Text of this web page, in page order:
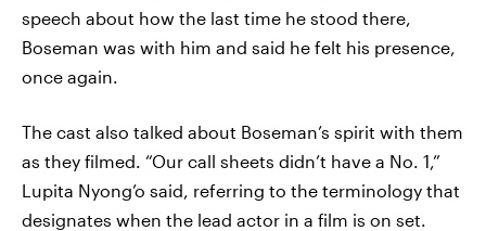
speech about how the last time he stood there,
Boseman was with him and said he felt his presence,
once again.
The cast also talked about Boseman’s spirit with them
as they filmed. “Our call sheets didn’t have a No. 1,”
Lupita Nyong’o said, referring to the terminology that
designates when the lead actor in a film is on set.